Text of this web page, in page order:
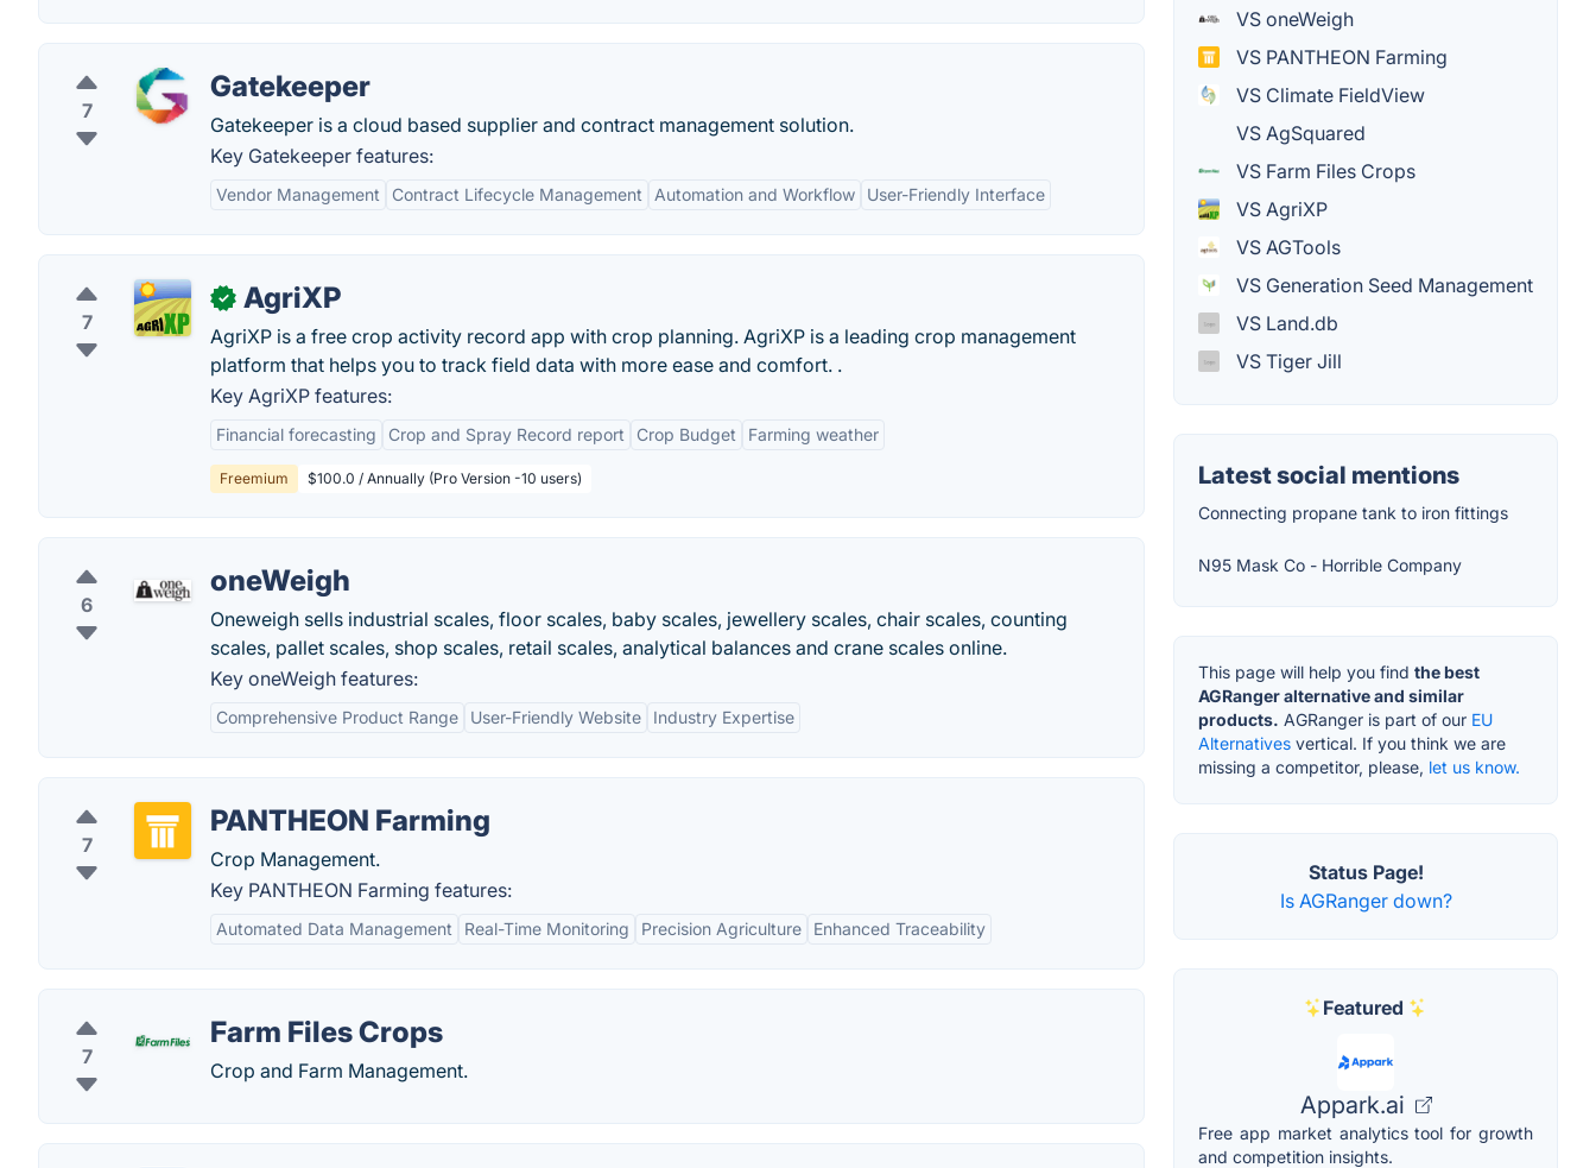
7
Gatekeeper
Gatekeeper is a cloud based supplier and contract management solution.
Key Gatekeeper features:
Vendor Management Contract Lifecycle Management Automation and Workflow User-Friendly Interface
7
✓ AgriXP
AgriXP is a free crop activity record app with crop planning. AgriXP is a leading crop management
platform that helps you to track field data with more ease and comfort. .
Key AgriXP features:
Financial forecasting Crop and Spray Record report Crop Budget Farming weather
Freemium $100.0 / Annually (Pro Version -10 users)
6
oneWeigh
Oneweigh sells industrial scales, floor scales, baby scales, jewellery scales, chair scales, counting
scales, pallet scales, shop scales, retail scales, analytical balances and crane scales online.
Key oneWeigh features:
Comprehensive Product Range User-Friendly Website Industry Expertise
7
PANTHEON Farming
Crop Management.
Key PANTHEON Farming features:
Automated Data Management Real-Time Monitoring Precision Agriculture Enhanced Traceability
7
Farm Files Crops
Crop and Farm Management.
VS oneWeigh
VS PANTHEON Farming
VS Climate FieldView
VS AgSquared
VS Farm Files Crops
VS AgriXP
VS AGTools
VS Generation Seed Management
VS Land.db
VS Tiger Jill
Latest social mentions
Connecting propane tank to iron fittings
N95 Mask Co - Horrible Company
This page will help you find the best
AGRanger alternative and similar
products. AGRanger is part of our EU
Alternatives vertical. If you think we are
missing a competitor, please, let us know.
Status Page!
Is AGRanger down?
Featured
Appark.ai
Free app market analytics tool for growth
and competition insights.